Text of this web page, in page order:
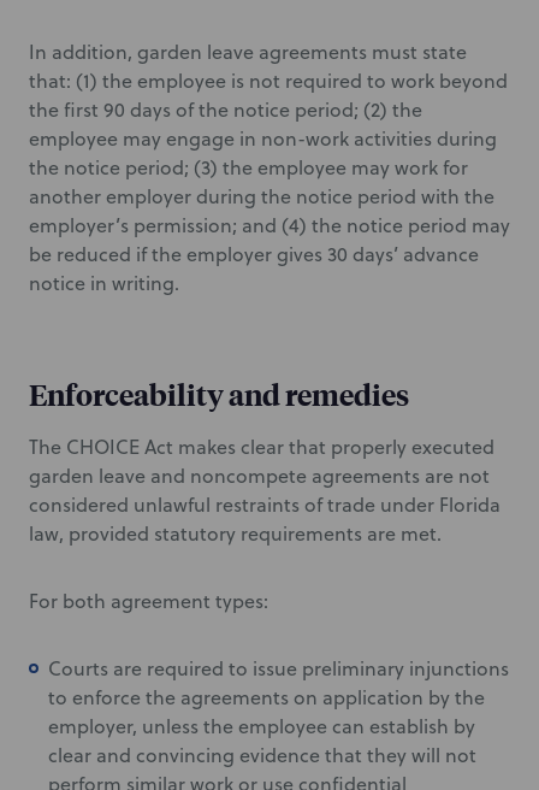
In addition, garden leave agreements must state
that: (1) the employee is not required to work beyond
the first 90 days of the notice period; (2) the
employee may engage in non-work activities during
the notice period; (3) the employee may work for
another employer during the notice period with the
employer’s permission; and (4) the notice period may
be reduced if the employer gives 30 days’ advance
notice in writing.
Enforceability and remedies
The CHOICE Act makes clear that properly executed
garden leave and noncompete agreements are not
considered unlawful restraints of trade under Florida
law, provided statutory requirements are met.
For both agreement types:
Courts are required to issue preliminary injunctions
to enforce the agreements on application by the
employer, unless the employee can establish by
clear and convincing evidence that they will not
perform similar work or use confidential